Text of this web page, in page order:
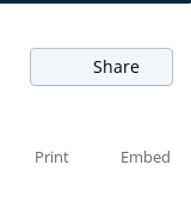
Share
Print Embed